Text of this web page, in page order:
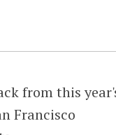
from this
Francisco